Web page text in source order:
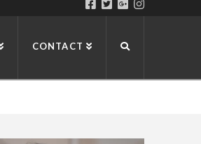
CONTACT